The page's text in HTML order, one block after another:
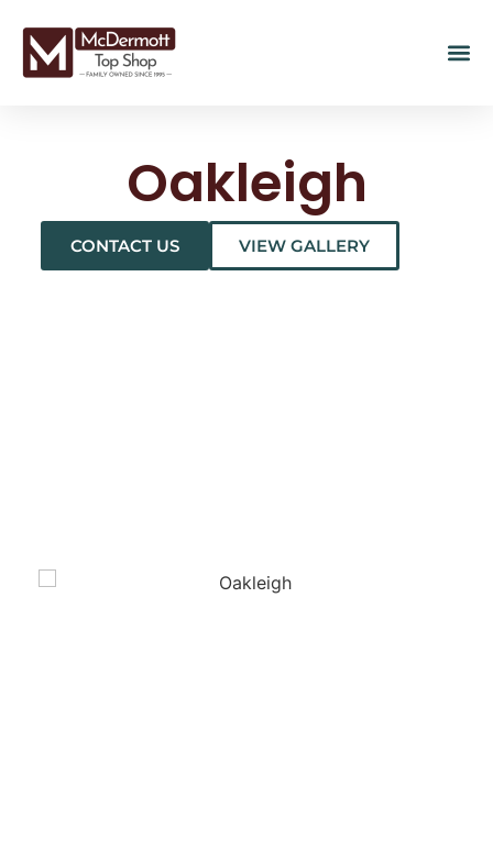
Oakleigh
CONTACT US VIEW GALLERY